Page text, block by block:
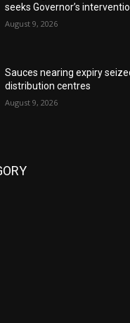
seeks Governor’s
August 9, 2026
Sauces nearing expiry
distribution centres
August 9, 2026